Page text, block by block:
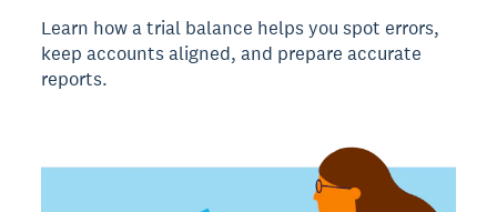
Learn how a trial balance helps you spot errors,
keep accounts aligned, and prepare accurate
reports.